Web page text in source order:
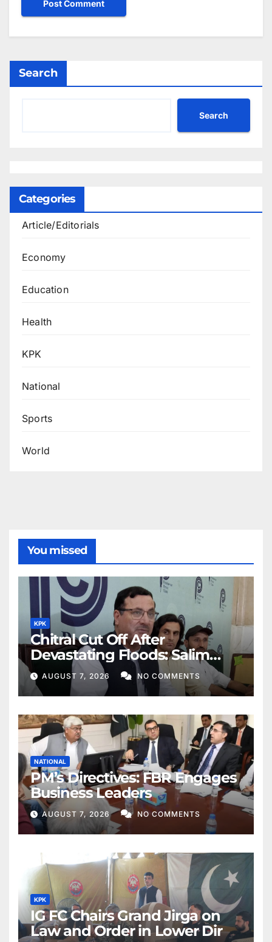
Search
Search
Categories
Article/Editorials
Economy
Education
Health
KPK
National
Sports
World
You missed
KPK
Chitral Cut Off After
Devastating Floods: Salim
Khan
AUGUST 7, 2026 NO COMMENTS
NATIONAL
PM’s Directives: FBR Engages
Business Leaders
AUGUST 7, 2026 NO COMMENTS
KPK
IG FC Chairs Grand Jirga on
Law and Order in Lower Dir